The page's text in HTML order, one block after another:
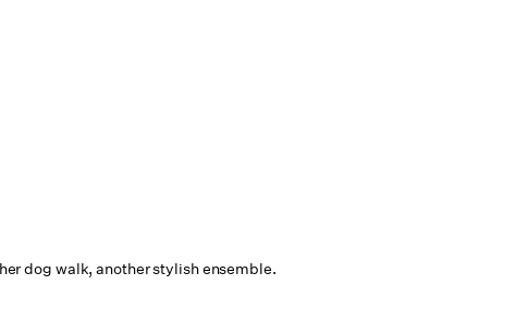
dog walk, another stylish ensemble.